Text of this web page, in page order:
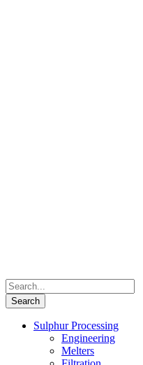
Sulphur Processing
Engineering
Melters